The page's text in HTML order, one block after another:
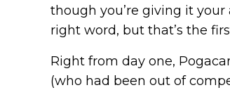
though you’re giving it your
right word, but that’s the
Right from day one,
(who had been out of